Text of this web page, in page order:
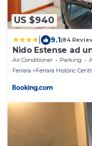
US $940
9.1(84
Nido Estense ad
Air Conditioner Parking
Ferrara
Ferrara Historic